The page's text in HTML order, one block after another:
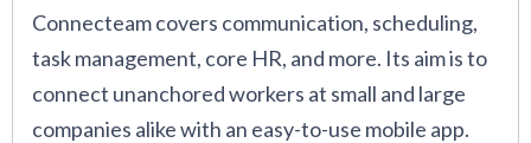
Connecteam covers communication, scheduling,
task management, core HR, and more. Its aim is to
connect unanchored workers at small and large
companies alike with an easy-to-use mobile app.